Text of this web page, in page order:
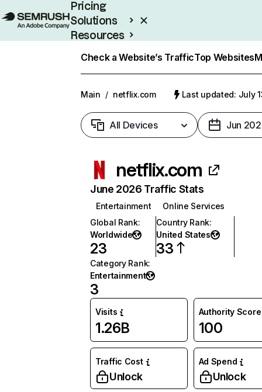
Pricing
Solutions
Resources
Check a Website’s TrafficTop Websites
Main / netflix.com Last updated: July
All Devices Jun
netflix.com
June 2026 Traffic Stats
Entertainment
Online Services
Global Rank:
Worldwide
23
Country Rank:
United States
33
Category Rank:
Entertainment
3
Visits
1.26B
Authority Score
100
Traffic Cost
Unlock
Ad Spend
Unlock